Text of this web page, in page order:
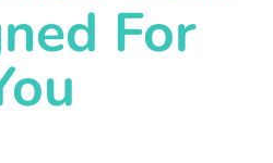
For